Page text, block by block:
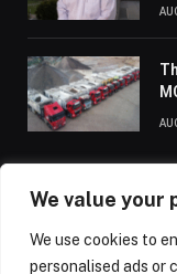
We value your
We use cookies to
personalised ads or
ABOUT US